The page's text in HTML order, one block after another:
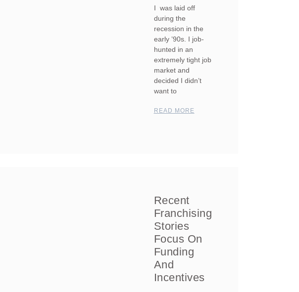
I was laid off
during the
recession in the
early ’90s. I job-
hunted in an
extremely tight job
market and
decided I didn’t
want to
READ MORE
Recent
Franchising
Stories
Focus On
Funding
And
Incentives